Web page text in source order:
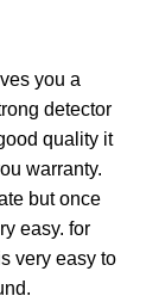
you a
detector
quality it
warranty.
but once
easy. for
very easy to